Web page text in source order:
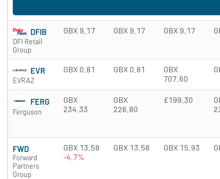
DFIB
DFI Retail
Group
GBX 9.17 GBX 9.17 GBX 9.17
EVR
EVRAZ
GBX 0.81 GBX 0.81
GBX
707.60
FERG
Ferguson
GBX
234.33
GBX
226.80
£199.30
FWD
Forward
Partners
Group
GBX 13.58
-4.7%
GBX 13.58 GBX 15.93